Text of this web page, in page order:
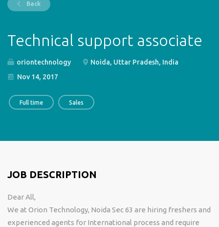
Back
Technical support associate
oriontechnology
Noida, Uttar Pradesh, India
Nov 14, 2017
Full time Sales
JOB DESCRIPTION
Dear All,
We at Orion Technology, Noida Sec 63 are hiring freshers and
experienced agents for International process and require